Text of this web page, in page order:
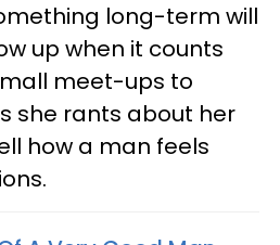
long-term will
up when it counts
meet-ups to
she rants about her
how a man feels